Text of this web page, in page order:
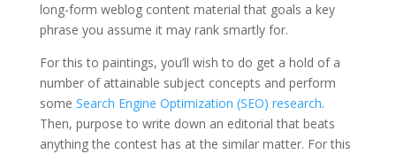
long-form weblog content material that goals a key
phrase you assume it may rank smartly for.
For this to paintings, you’ll wish to do get a hold of a
number of attainable subject concepts and perform
some Search Engine Optimization (SEO) research.
Then, purpose to write down an editorial that beats
anything the contest has at the similar matter. For this